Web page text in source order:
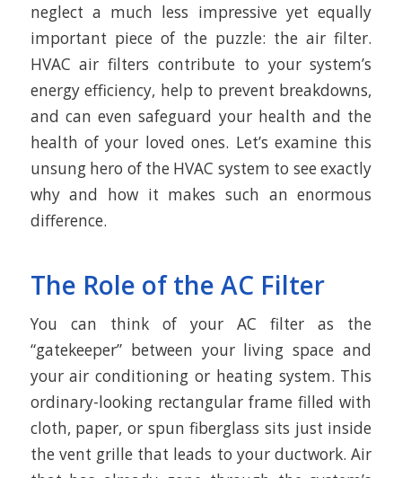
neglect a much less impressive yet equally
important piece of the puzzle: the air filter.
HVAC air filters contribute to your system’s
energy efficiency, help to prevent breakdowns,
and can even safeguard your health and the
health of your loved ones. Let’s examine this
unsung hero of the HVAC system to see exactly
why and how it makes such an enormous
difference.
The Role of the AC Filter
You can think of your AC filter as the
“gatekeeper” between your living space and
your air conditioning or heating system. This
ordinary-looking rectangular frame filled with
cloth, paper, or spun fiberglass sits just inside
the vent grille that leads to your ductwork. Air